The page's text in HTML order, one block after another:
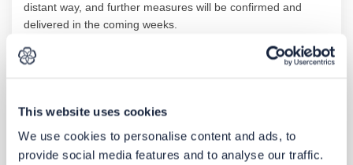
This website uses cookies
We use cookies to personalise content and ads, to
provide social media features and to analyse our traffic.
distant way, and further measures will be confirmed and
delivered in the coming weeks.
Since funding and resources are limited, it’s important for us
and our partner councils to know where people are
needed. By submitting your feedback via our interactive map,
you will be helping us to make the best decisions we can,
although please be aware that unfortunately we won’t be